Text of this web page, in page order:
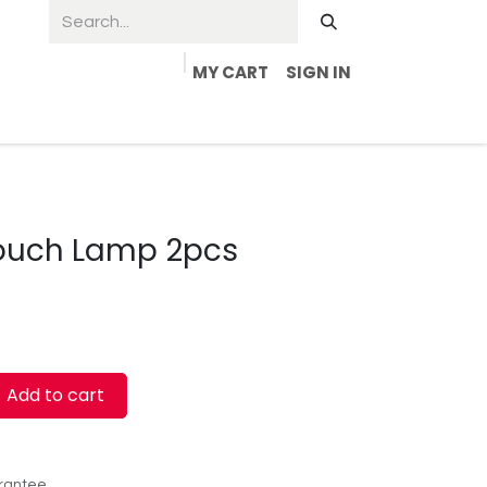
MY CART SIGN IN
Lamp 2pcs
Add to cart